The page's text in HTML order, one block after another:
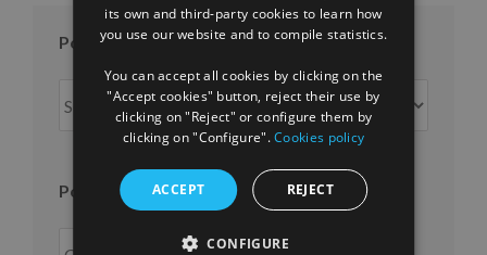
Posts per month
per
Posts per year
ENGLISH
FRENCH
its own and third-party cookies to learn how
you use our website and to compile statistics.
You can accept all cookies by clicking on the
"Accept cookies" button, reject their use by
clicking on "Reject" or configure them by
clicking on "Configure".Cookies policy
ACCEPT REJECT
CONFIGURE